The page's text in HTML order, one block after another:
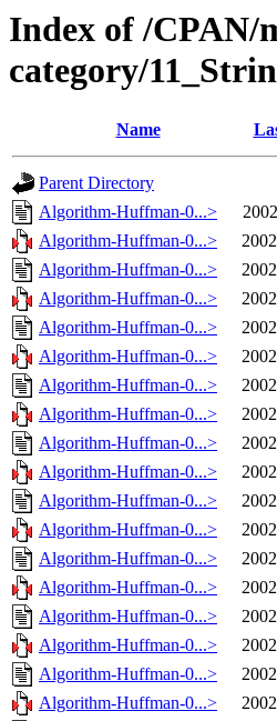
Index of /CPAN/
category/
Name
Parent Directory
Algorithm-Huffman-0...>
Algorithm-Huffman-0...>
Algorithm-Huffman-0...>
Algorithm-Huffman-0...>
Algorithm-Huffman-0...>
Algorithm-Huffman-0...>
Algorithm-Huffman-0...>
Algorithm-Huffman-0...>
Algorithm-Huffman-0...>
Algorithm-Huffman-0...>
Algorithm-Huffman-0...>
Algorithm-Huffman-0...>
Algorithm-Huffman-0...>
Algorithm-Huffman-0...>
Algorithm-Huffman-0...>
Algorithm-Huffman-0...>
Algorithm-Huffman-0...>
Algorithm-Huffman-0...>